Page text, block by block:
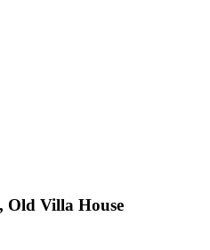
Old Villa House